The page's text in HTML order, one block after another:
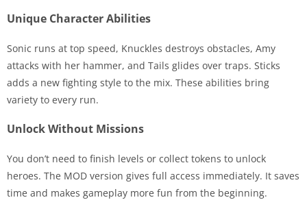
Unique Character Abilities
Sonic runs at top speed, Knuckles destroys obstacles, Amy
attacks with her hammer, and Tails glides over traps. Sticks
adds a new fighting style to the mix. These abilities bring
variety to every run.
Unlock Without Missions
You don’t need to finish levels or collect tokens to unlock
heroes. The MOD version gives full access immediately. It saves
time and makes gameplay more fun from the beginning.